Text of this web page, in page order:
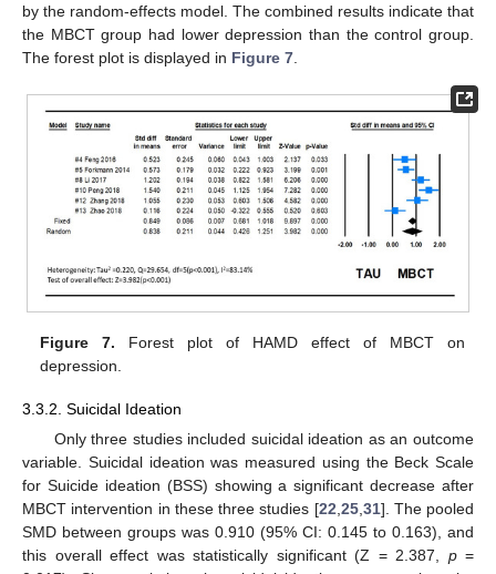
by the random-effects model. The combined results indicate that
the MBCT group had lower depression than the control group.
The forest plot is displayed in Figure 7
Figure 7. Forest plot of HAMD effect of MBCT on
depression.
3.3.2. Suicidal Ideation
Only three studies included suicidal ideation as an outcome
variable. Suicidal ideation was measured using the Beck Scale
for Suicide ideation (BSS) showing a significant decrease after
MBCT intervention in these three studies [22 25, 31]. The pooled
SMD between groups was 0.910 (95% CI: 0.145 to 0.163), and
this overall effect was statistically significant (Z = 2.387, p=